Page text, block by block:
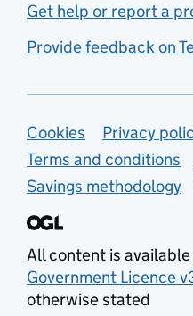
Get help or report a
Provide feedback on
Support links
Cookies
Privacy
Terms and conditions
Savings methodology
All content is
Government Licence
otherwise stated